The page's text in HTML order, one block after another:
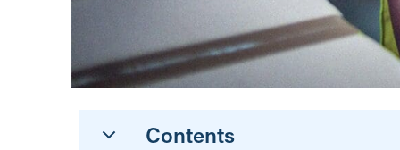
Contents